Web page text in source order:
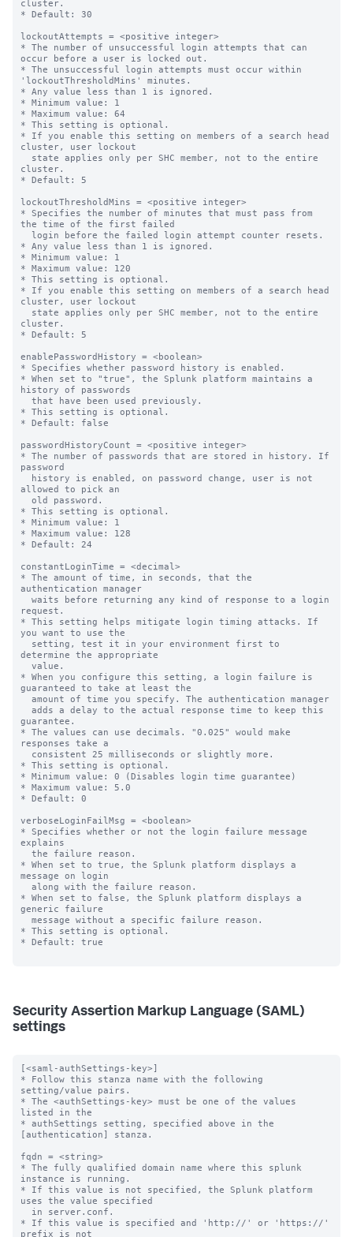
cluster.
* Default: 30
lockoutAttempts = <positive integer>
* The number of unsuccessful login attempts that can
occur before a user is locked out.
* The unsuccessful login attempts must occur within
'lockoutThresholdMins' minutes.
* Any value less than 1 is ignored.
* Minimum value: 1
* Maximum value: 64
* This setting is optional.
* If you enable this setting on members of a search head
cluster, user lockout
cluster.
* Default: 5
lockoutThresholdMins = <positive integer>
* Specifies the number of minutes that must pass from
the time of the first failed
* Any value less than 1 is ignored.
* Minimum value: 1
* Maximum value: 120
* This setting is optional.
* If you enable this setting on members of a search head
cluster, user lockout
cluster.
* Default: 5
enablePasswordHistory = <boolean>
* Specifies whether password history is enabled.
* When set to "true", the Splunk platform maintains a
history of passwords
* This setting is optional.
* Default: false
passwordHistoryCount = <positive integer>
* The number of passwords that are stored in history. If
password
allowed to pick an
* This setting is optional.
* Minimum value: 1
* Maximum value: 128
* Default: 24
constantLoginTime = <decimal>
* The amount of time, in seconds, that the
authentication manager
request.
* This setting helps mitigate login timing attacks. If
you want to use the
determine the appropriate
* When you configure this setting, a login failure is
guaranteed to take at least the
guarantee.
* The values can use decimals. "0.025" would make
responses take a
* This setting is optional.
* Minimum value: 0 (Disables login time guarantee)
* Maximum value: 5.0
* Default: 0
verboseLoginFailMsg = <boolean>
* Specifies whether or not the login failure message
explains
* When set to true, the Splunk platform displays a
message on login
* When set to false, the Splunk platform displays a
generic failure
* This setting is optional.
* Default: true
Security Assertion Markup Language (SAML)
settings
[<saml-authSettings-key>]
* Follow this stanza name with the following setting/value pairs.
* The <authSettings-key> must be one of the values listed in the
* authSettings setting, specified above in the [authentication] stanza.

fqdn = <string>
* The fully qualified domain name where this splunk instance is running.
* If this value is not specified, the Splunk platform uses the value specified
  in server.conf.
* If this value is specified and 'http://' or 'https://' prefix is not
  present, the Splunk platform uses the SSL setting for Splunk Web.
* This setting is optional.
* the Splunk platform uses this information to populate the 'assertionConsumerServiceUrl'.
* Default: $HOSTNAME

redirectPort = <port number>
* The port where SAML responses are sent.
* Typically, this is the web port.
* If internal port redirection is needed, set this port and the
  'assertionconsumerServiceUrl' in the AuthNRequest contains this port
  instead of the Splunk Web port.
* To prevent any port information to be appended in the
  'assertionConsumerServiceUrl' setting, set this to 0.
* Default: The value of 'httpport' in the web.conf file

idpSSOUrl = <url>
* The protocol endpoint on the IDP (Identity Provider) where the
  AuthNRequests should be sent.
* Required.
* SAML requests fail if this information is missing.
* No default.

idpAttributeQueryUrl = <url>
* The protocol endpoint on the IDP (Identity Provider) where the setting
  query requests should be sent.
* Attribute queries can be used to get the latest 'role' information,
  if there is support for Attribute queries on the IDP.
* This setting is optional.
* When this setting is absent, the Splunk platform caches the role information
  from the SAML assertion and use it to run saved searches.
* No default.

idpCertPath = <string>
* This value is relative to $SPLUNK_HOME/etc/auth/idpCerts.
* The value for this setting can be the name of the certificate file or a directory.
* If it is empty, the Splunk platform automatically verify with certificates in all
  subdirectories present in $SPLUNK_HOME/etc/auth/idpCerts.
* If the SAML response is to be verified with a IdP (Identity Provider) certificate that
  is self signed, then this setting holds the filename of the certificate.
* If the SAML response is to be verified with a certificate that is a part of a
  certificate chain(root, intermediate(s), leaf), create a subdirectory and place the
  certificate chain as files in the subdirectory.
* If there are multiple end certificates, create a subdirectory such that, one
  subdirectory holds one certificate chain.
* If multiple such certificate chains are present, the assertion is considered verified,
  if validation succeeds with any certificate chain.
* The file names within a certificate chain should be such that root certificate
  is alphabetically before the intermediate which is alphabetically before of
  the end cert.
  ex. cert_1.pem has the root, cert_2.pem has the first intermediate cert,
      cert_3.pem has the second intermediate certificate and cert_4.pem has the
      end certificate.
* This setting is required if 'signedAssertion' is set to true.
* Otherwise, it is optional.
* No default.

idpCertExpirationWarningDays = <positive integer>
* The number of days before an identity provider certificate expires. During this period, when a
  SAML login occurs, the Splunk platform generates a certificate expiration warning log.
* You can control how often the Splunk platform generates warning logs for the
  same certificate with the 'IdpCertExpirationCheckInterval' setting.
* Minimum value: 1
* Maximum value: 365
* This setting is optional.
* If you enable this setting on members of a search head cluster, the instance that
  processes the login request generates the certificate expiration warning log.
* Default: 90

idpCertExpirationCheckInterval = <interval><unit>
* How long a Splunk platform instance must wait, after generating a certificate
  expiration warning log after a login, to generate another one.
* The Splunk platform caches the certificate fingerprint when a SAML user logs in.
  If the client sends the same certificate on another login, the Splunk platform reviews the 
  cache. If at least 'idpCertExpirationCheckInterval' has not passed since the last time
  it generated a log for a certificate that is in the cache, it won't generate another log.
* Default: 1d

idpSLOUrl = <string>
* The protocol endpoint on the IDP (Identity Provider) where a SP
  (Service Provider) initiated Single logout request should be sent.
* This setting is optional.
* No default.

errorUrl = <string>
* The URL to be displayed for a SAML error.
* Errors may be due to erroneous or incomplete configuration in either
  the IDP or the Splunk platform.
* This URL can be absolute or relative.
  * Absolute URLs should follow the pattern
    <protocol>:[//]<host> e.g. https://www.external-site.com.
  * Relative URLs should start with '/'. A relative url shows up as an
    internal link of the Splunk instance, for
    example: https://splunkhost:port/relativeUrlWithSlash
* No default.

errorUrlLabel = <string>
* Label or title of the content pointed to by errorUrl.
* This setting is optional.
* No default.

entityId = <string>
* The entity ID for SP connection as configured on the IDP.
* Required.
* No default.

issuerId = <string>
* Required.
* The unique identifier of the identity provider.
  The value of this setting corresponds to the setting "entityID" of
  "EntityDescriptor" node in IdP metadata document.
* If you configure SAML using IdP metadata, this field is extracted from
  the metadata.
* If you configure SAML manually, then you must configure this setting.
* When the Splunk platform tries to verify the SAML response, the issuerId
  specified here must match the 'Issuer' field in the SAML response. Otherwise,
  validation of the SAML response fails.

signAuthnRequest = <boolean>
* Whether or not the Splunk platform should sign AuthNRequests.
* This setting is optional.
* Default: true

signedAssertion = <boolean>
* Whether or not the SAML assertion has been signed by the IDP.
* If set to false, the Splunk platform does not verify the signature
  of the assertion using the certificate of the IDP.
* The software accepts both signed and encrypted assertions.
* Changing this to false will not affect encrypted assertions.
* This setting is optional.
* Default: true

attributeQuerySoapPassword = <password>
* The password to be used when making an attribute query request.
* Attribute query requests are made using SOAP using basic authentication
* This setting is required if 'attributeQueryUrl' is specified.
* Otherwise, it is optional.
* This string is obfuscated upon splunkd startup.
* No default.

attributeQuerySoapUsername = <string>
* The username to be used when making an attribute query request.
* Attribute Query requests are made using SOAP using basic authentication
* This setting is required if 'attributeQueryUrl' is specified.
* Otherwise, it is optional.
* No default.

attributeQueryRequestSigned = <boolean>
* Whether or not to sign attribute query requests.
* Default: true

attributeQueryResponseSigned = <boolean>
* Specifies whether attribute query responses are signed.
* If set to false, the Splunk platform does not verify the signature in
  the response using the certificate of the IDP.
* This setting is optional.
* Default: true

partialChainCertVerification = <boolean>
* Whether or not authentication uses the OpenSSL X509_V_FLAG_PARTIAL_CHAIN
* flag when performing validation on a SAML certificate chain.
* Configuring this setting to "true" lets verification of SAML certificates
* succeed even in cases where a complete certificate chain cannot be built
* back to a self-signed trust anchor certificate.
* When set to "true", intermediate certificates in the trust store are
* treated as trust-anchors in the same way as self-signed root certificate
* authority certificates.
* Uses X509_V_FLAG_PARTIAL_CHAIN flag during certificate verification.
* This setting is optional.
* Default: false

redirectAfterLogoutToUrl = <string>
* The user is redirected to this url after logging out of the Splunk platform.
* If this is not specified, and 'idpSLO' is also not set, the user is
  redirected to splunk.com after logout.
* This setting is optional.
* No default.

defaultRoleIfMissing = <string>
* If the IdP does not return any AD groups or Splunk roles as a part of the
  assertion, the Splunk platform uses this value if provided.
* This setting is required when you configure 'skipAttributeQueryRequestForUsers'. Otherwise, it is optional.
* The Splunk platform ignores this setting if 'enableAutoMappedRoles' has a value of "false".
* No default.

skipAttributeQueryRequestForUsers = <comma-separated list of users>
* To skip attribute query requests being sent to the IdP for certain users,
  add them with this setting.
* By default, attribute query requests are skipped for local users.
* If you configure this setting for non-local users, you must also configure 'defaultRoleIfMissing'.
* No default.

maxAttributeQueryThreads = <integer>
* Number of threads to use to make attribute query requests.
* Changes to this setting require a restart to take effect.
* This setting is optional.
* Maximum value: 10
* Default: 2

maxAttributeQueryQueueSize = <integer>
* The number of attribute query requests to queue, set to 0 for infinite
  size.
* Changes to this setting require a restart to take effect.
* This setting is optional.
* Default: 10000

attributeQueryTTL = <integer>
* Determines the time for which the Splunk platform caches the user and role
  information (time to live).
* After the ttl expires, the Splunk platform makes an attribute query request to
  retrieve the role information.
* This setting is optional.
* Default: 21600

saml_negative_cache_timeout = <nonnegative decimal>
* The amount of time, in seconds, that the Splunk platform remembers that a non-existent
  user on a SAML prov